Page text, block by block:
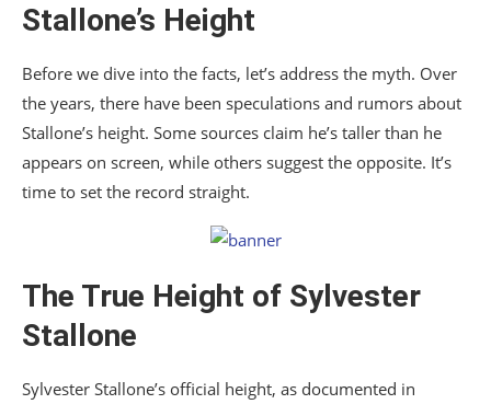
Stallone’s Height
Before we dive into the facts, let’s address the myth. Over
the years, there have been speculations and rumors about
Stallone’s height. Some sources claim he’s taller than he
appears on screen, while others suggest the opposite. It’s
time to set the record straight.
The True Height of Sylvester
Stallone
Sylvester Stallone’s official height, as documented in